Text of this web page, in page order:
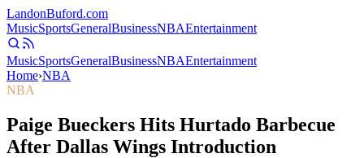
LandonBuford.com
MusicSportsGeneralBusinessNBAEntertainment
MusicSportsGeneralBusinessNBAEntertainment
Home›NBA
NBA
Paige Bueckers Hits Hurtado Barbecue
After Dallas Wings Introduction